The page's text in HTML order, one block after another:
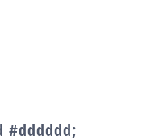
#dddddd;